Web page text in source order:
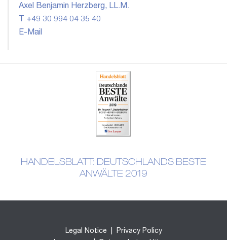
Axel Benjamin Herzberg, LL.M.
T +49 30 994 04 35 40
E-Mail
HANDELSBLATT: DEUTSCHLANDS BESTE
ANWÄLTE 2019
Legal Notice
Privacy Policy